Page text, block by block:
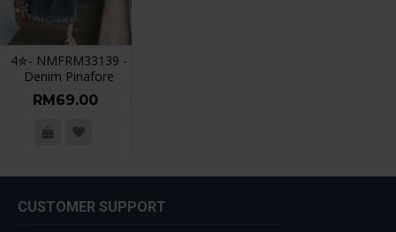
4✮- NMFRM33139 -
Denim Pinafore
RM69.00
CUSTOMER SUPPORT